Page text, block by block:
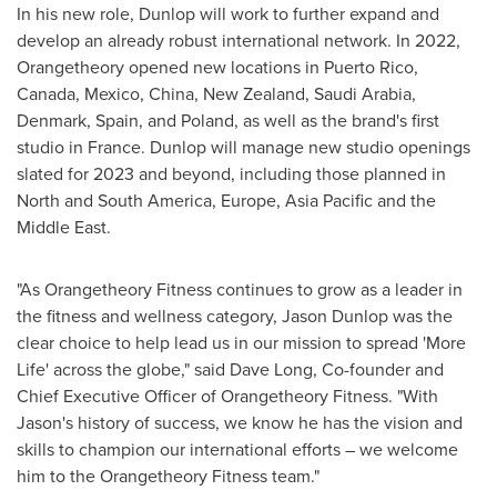
In his new role, Dunlop will work to further expand and
develop an already robust international network. In 2022,
Orangetheory opened new locations in Puerto Rico,
Canada, Mexico, China, New Zealand, Saudi Arabia,
Denmark, Spain, and Poland, as well as the brand's first
studio in France. Dunlop will manage new studio openings
slated for 2023 and beyond, including those planned in
North and South America, Europe, Asia Pacificand the
Middle East.
"As Orangetheory Fitness continues to grow as a leader in
the fitness and wellness category, Jason Dunlopwas the
clear choice to help lead us in our mission to spread 'More
Life' across the globe," said Dave Long, Co-founder and
Chief Executive Officer of Orangetheory Fitness. "With
Jason's history of success, we know he has the vision and
skills to champion our international efforts – we welcome
him to the Orangetheory Fitness team."